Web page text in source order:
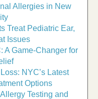
Allergies in New
Treat Pediatric Ear,
Issues
A Game-Changer for
NYC’s Latest
Options
Testing and